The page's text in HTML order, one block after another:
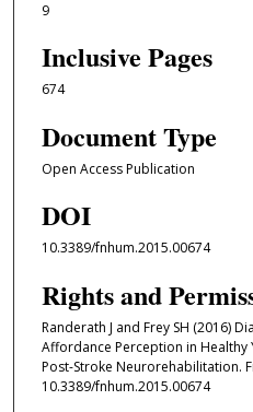
9
Inclusive Pages
674
Document Type
Open Access Publication
DOI
10.3389/fnhum.2015.00674
Rights and
Randerath J and Frey SH (2016)
Affordance Perception in
Post-Stroke Neurorehabilitation.
10.3389/fnhum.2015.00674